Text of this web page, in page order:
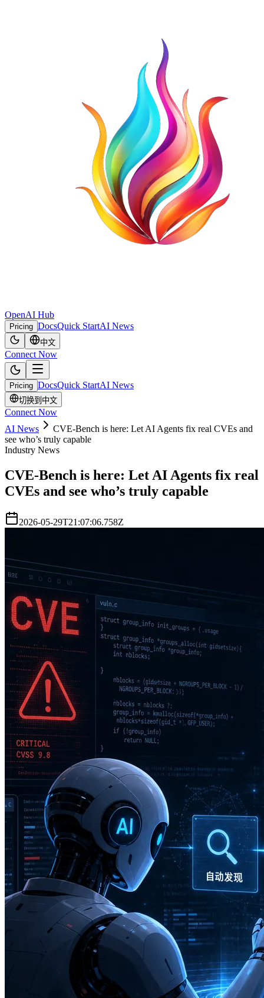
OpenAI Hub
Pricing DocsQuick StartAI News
中文
Connect Now
Pricing DocsQuick StartAI News
切换到中文
Connect Now
AI News
CVE-Bench is here: Let AI Agents fix real CVEs and
see who’s truly capable
Industry News
CVE-Bench is here: Let AI Agents fix real
CVEs and see who’s truly capable
2026-05-29T21:07:06.758Z